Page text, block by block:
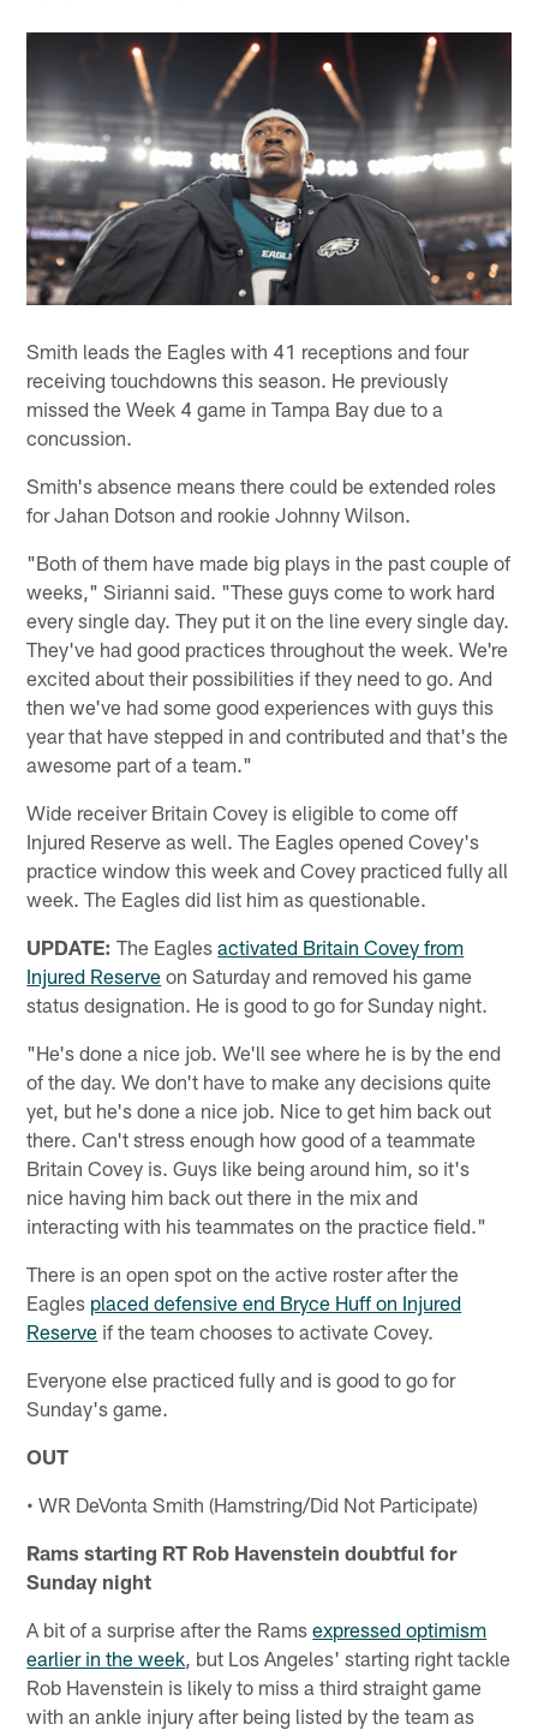
Smith leads the Eagles with 41 receptions and four
receiving touchdowns this season. He previously
missed the Week 4 game in Tampa Bay due to a
concussion.
Smith's absence means there could be extended roles
for Jahan Dotson and rookie Johnny Wilson.
"Both of them have made big plays in the past couple of
weeks," Sirianni said. "These guys come to work hard
every single day. They put it on the line every single day.
They've had good practices throughout the week. We're
excited about their possibilities if they need to go. And
then we've had some good experiences with guys this
year that have stepped in and contributed and that's the
awesome part of a team."
Wide receiver Britain Covey is eligible to come off
Injured Reserve as well. The Eagles opened Covey's
practice window this week and Covey practiced fully all
week. The Eagles did list him as questionable.
UPDATE: The Eaglesactivated Britain Covey from
Injured Reserve on Saturday and removed his game
status designation. He is good to go for Sunday night.
"He's done a nice job. We'll see where he is by the end
of the day. We don't have to make any decisions quite
yet, but he's done a nice job. Nice to get him back out
there. Can't stress enough how good of a teammate
Britain Covey is. Guys like being around him, so it's
nice having him back out there in the mix and
interacting with his teammates on the practice field."
There is an open spot on the active roster after the
Eagles placed defensive end Bryce Huff on Injured
Reserve if the team chooses to activate Covey.
Everyone else practiced fully and is good to go for
Sunday's game.
OUT
• WR DeVonta Smith (Hamstring/Did Not Participate)
Rams starting RT Rob Havenstein doubtful for
Sunday night
A bit of a surprise after the Ramsexpressed optimism
earlier in the week , but Los Angeles' starting right tackle
Rob Havenstein is likely to miss a third straight game
with an ankle injury after being listed by the team as